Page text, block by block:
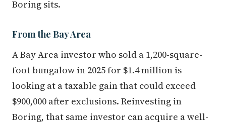
Boring sits.
From the Bay Area
A Bay Area investor who sold a 1,200-square-
foot bungalow in 2025 for $1.4 million is
looking at a taxable gain that could exceed
$900,000 after exclusions. Reinvesting in
Boring, that same investor can acquire a well-